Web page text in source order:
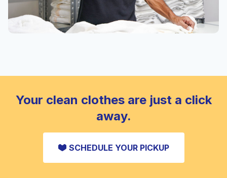
Your clean clothes are just a click
away.
SCHEDULE YOUR PICKUP